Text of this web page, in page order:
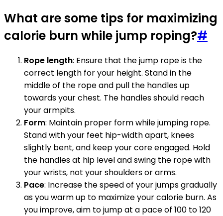
What are some tips for maximizing
calorie burn while jump roping?#
Rope length: Ensure that the jump rope is the
correct length for your height. Stand in the
middle of the rope and pull the handles up
towards your chest. The handles should reach
your armpits.
Form: Maintain proper form while jumping rope.
Stand with your feet hip-width apart, knees
slightly bent, and keep your core engaged. Hold
the handles at hip level and swing the rope with
your wrists, not your shoulders or arms.
Pace: Increase the speed of your jumps gradually
as you warm up to maximize your calorie burn. As
you improve, aim to jump at a pace of 100 to 120